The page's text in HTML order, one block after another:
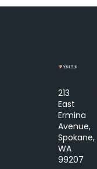
213
East
Ermina
Avenue,
Spokane,
WA
99207